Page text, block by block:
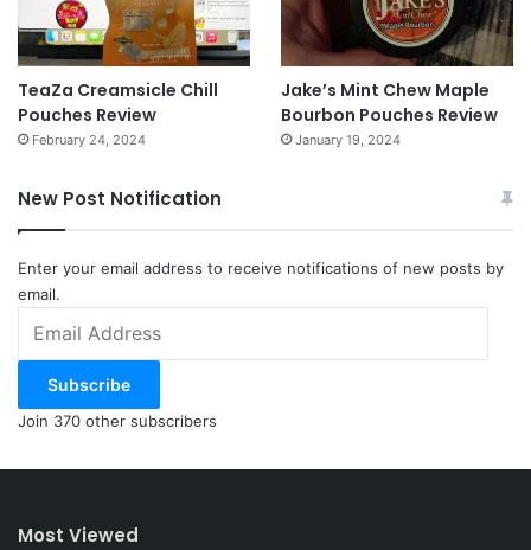
TeaZa Creamsicle Chill
Pouches Review
February 24, 2024
Jake’s Mint Chew Maple
Bourbon Pouches Review
January 19, 2024
New Post Notification
Enter your email address to receive notifications of new posts by
email.
Address
Subscribe
Join 370 other subscribers
Most Viewed